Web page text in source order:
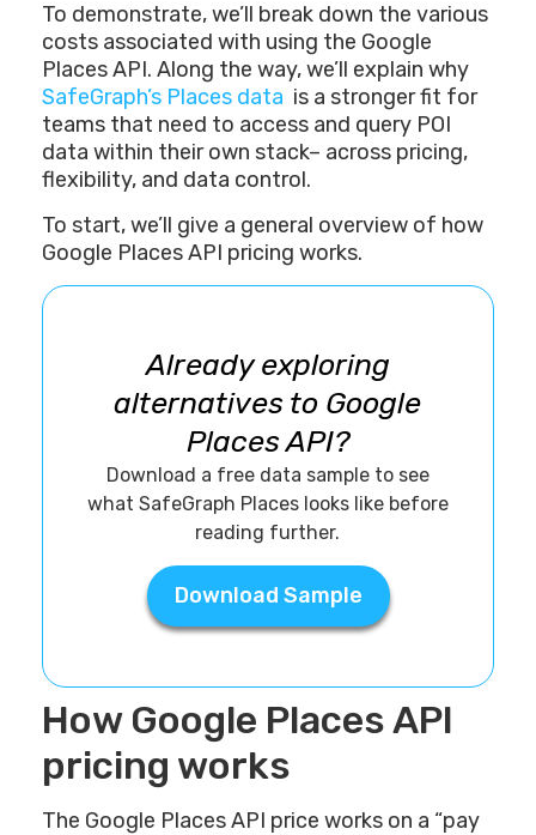
To demonstrate, we’ll break down the various
costs associated with using the Google
Places API. Along the way, we’ll explain why
SafeGraph’s Places data is a stronger fit for
teams that need to access and query POI
data within their own stack– across pricing,
flexibility, and data control.
To start, we’ll give a general overview of how
Google Places API pricing works.
Already exploring
alternatives to Google
Places API?
Download a free data sample to see
what SafeGraph Places looks like before
reading further.
Download Sample
How Google Places API
pricing works
The Google Places API price works on a “pay